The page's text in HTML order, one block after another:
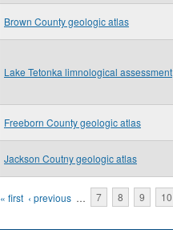
Brown County geologic atlas
Lake Tetonka limnological assessment
Freeborn County geologic atlas
Jackson Coutny geologic atlas
Pages
« first ‹ previous … 7 8 9 10